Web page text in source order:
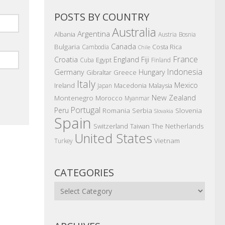
POSTS BY COUNTRY
Albania Argentina Australia Austria Bosnia
Bulgaria Cambodia Canada Chile Costa Rica
Croatia Cuba Egypt England Fiji Finland France
Germany Gibraltar Greece Hungary Indonesia
Ireland Italy Japan Macedonia Malaysia Mexico
Montenegro Morocco Myanmar New Zealand
Peru Portugal Romania Serbia Slovakia Slovenia
Spain Switzerland Taiwan The Netherlands
Turkey United States Vietnam
CATEGORIES
Categories